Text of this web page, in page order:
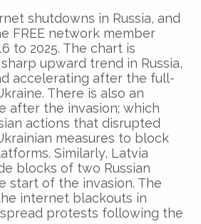
shutdowns in Russia, and
FREE network member
to 2025. The chart is
upward trend in Russia,
accelerating after the full-
There is also an
after the invasion; which
actions that disrupted
measures to block
Similarly, Latvia
blocks of two Russian
start of the invasion. The
internet blackouts in
protests following the